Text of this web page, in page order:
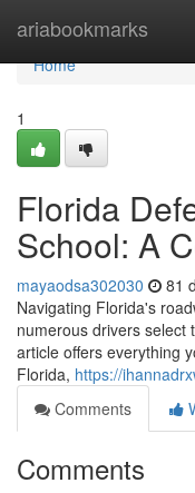
ariabookmarks
Home
Home
1
Florida
School: A
mayaodsa302030 81
Navigating Florida's
numerous drivers select
article offers everything
Florida, https://
Comments
Comments